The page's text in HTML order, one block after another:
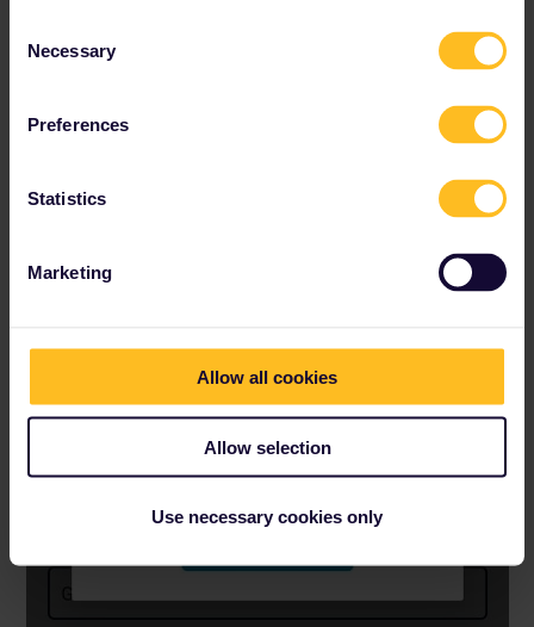
Selection
Necessary
Preferences
Statistics
Marketing
Allow all cookies
Allow selection
Use necessary cookies only